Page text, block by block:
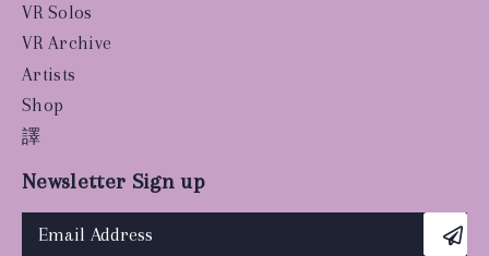
VR Solos
VR Archive
Artists
Shop
譯
Newsletter Sign up